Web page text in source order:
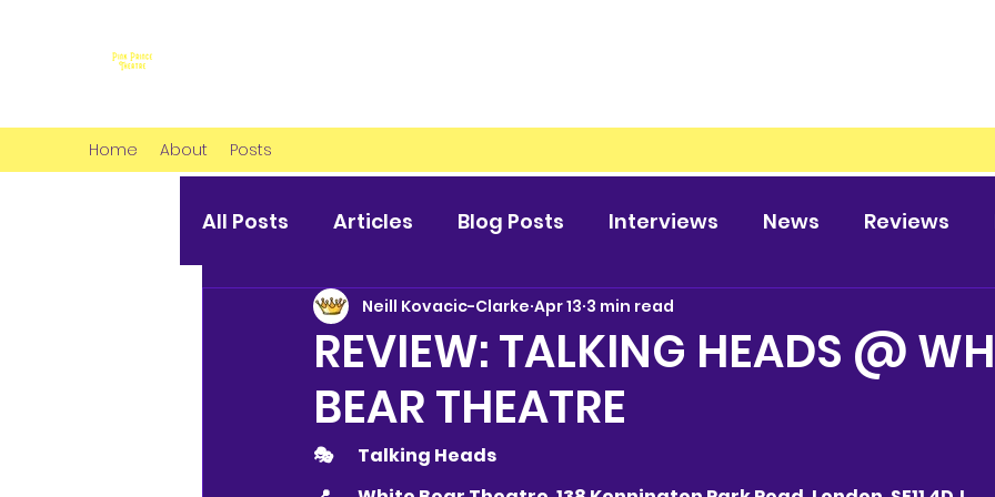
Home About Posts
All Posts Articles Blog Posts Interviews News Reviews
REVIEW: TALKING HEADS @
BEAR THEATRE
Neill Kovacic-Clarke Apr 13 3 min read
🎭 	Talking Heads